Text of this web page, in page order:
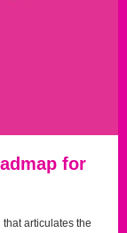
for
that articulates the